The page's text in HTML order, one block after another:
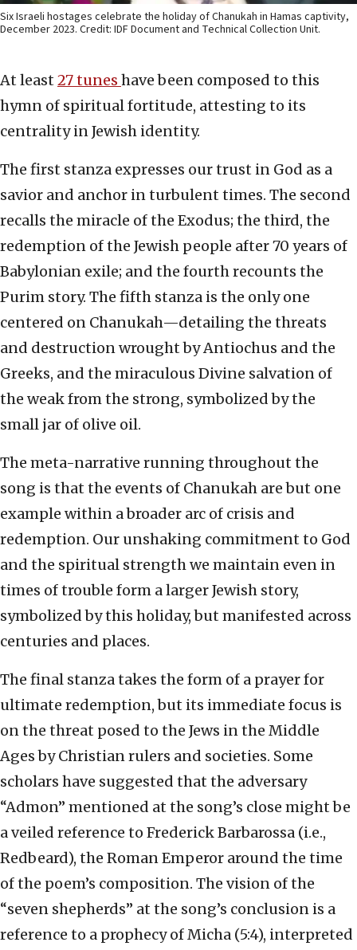
Six Israeli hostages celebrate the holiday of Chanukah in Hamas captivity,
December 2023. Credit: IDF Document and Technical Collection Unit.
At least 27 tunes have been composed to this
hymn of spiritual fortitude, attesting to its
centrality in Jewish identity.
The first stanza expresses our trust in God as a
savior and anchor in turbulent times. The second
recalls the miracle of the Exodus; the third, the
redemption of the Jewish people after 70 years of
Babylonian exile; and the fourth recounts the
Purim story. The fifth stanza is the only one
centered on Chanukah—detailing the threats
and destruction wrought by Antiochus and the
Greeks, and the miraculous Divine salvation of
the weak from the strong, symbolized by the
small jar of olive oil.
The meta-narrative running throughout the
song is that the events of Chanukah are but one
example within a broader arc of crisis and
redemption. Our unshaking commitment to God
and the spiritual strength we maintain even in
times of trouble form a larger Jewish story,
symbolized by this holiday, but manifested across
centuries and places.
The final stanza takes the form of a prayer for
ultimate redemption, but its immediate focus is
on the threat posed to the Jews in the Middle
Ages by Christian rulers and societies. Some
scholars have suggested that the adversary
“Admon” mentioned at the song’s close might be
a veiled reference to Frederick Barbarossa (i.e.,
Redbeard), the Roman Emperor around the time
of the poem’s composition. The vision of the
“seven shepherds” at the song’s conclusion is a
reference to a prophecy of Micha (5:4), interpreted